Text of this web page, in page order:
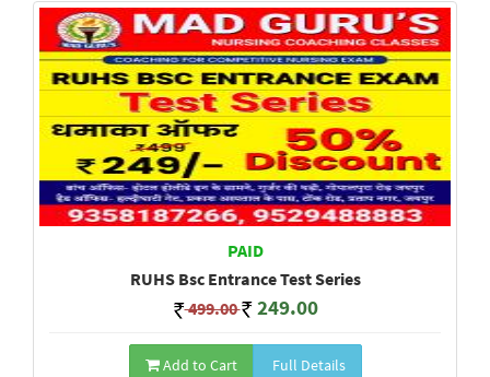
PAID
RUHS Bsc Entrance Test Series
499.00 249.00
Add to Cart Full Details